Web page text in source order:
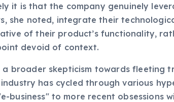
it is that the company genuinely
she noted, integrate their
of their product’s functionality,
devoid of context.
broader skepticism towards fleeting
has cycled through various
business" to more recent obsessions